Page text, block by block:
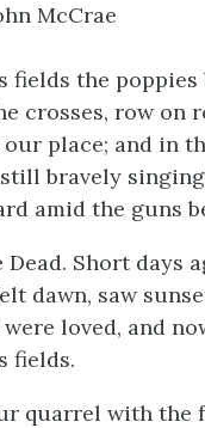
McCrae
fields the poppies
crosses, row on
place; and in
bravely
amid the guns
Dead. Short days
dawn, saw
loved, and
fields.
quarrel with the